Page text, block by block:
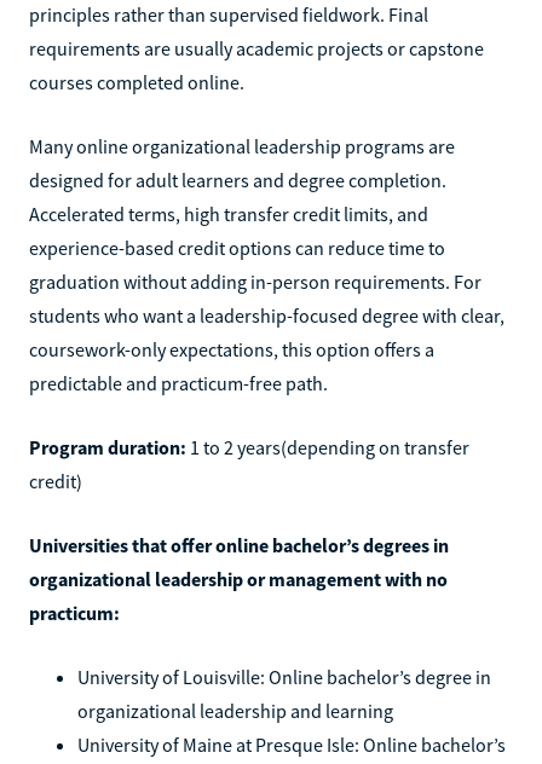
principles rather than supervised fieldwork. Final
requirements are usually academic projects or capstone
courses completed online.
Many online organizational leadership programs are
designed for adult learners and degree completion.
Accelerated terms, high transfer credit limits, and
experience-based credit options can reduce time to
graduation without adding in-person requirements. For
students who want a leadership-focused degree with clear,
coursework-only expectations, this option offers a
predictable and practicum-free path.
Program duration: 1 to 2 years(depending on transfer
credit)
Universities that offer online bachelor’s degrees in
organizational leadership or management with no
practicum:
University of Louisville: Online bachelor’s degree in
organizational leadership and learning
University of Maine at Presque Isle: Online bachelor’s